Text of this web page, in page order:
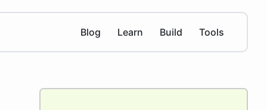
Blog Learn Build Tools